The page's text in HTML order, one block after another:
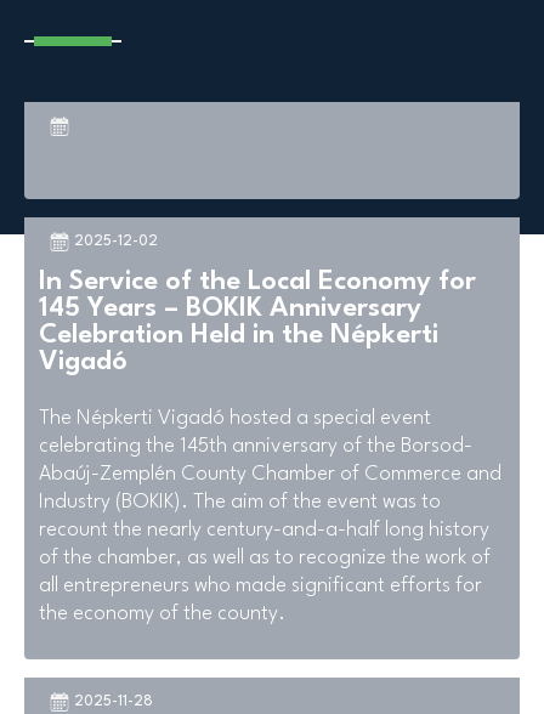
2025-12-02
In Service of the Local Economy for
145 Years – BOKIK Anniversary
Celebration Held in the Népkerti
Vigadó
The Népkerti Vigadó hosted a special event
celebrating the 145th anniversary of the Borsod-
Abaúj-Zemplén County Chamber of Commerce and
Industry (BOKIK). The aim of the event was to
recount the nearly century-and-a-half long history
of the chamber, as well as to recognize the work of
all entrepreneurs who made significant efforts for
the economy of the county.
2025-11-28